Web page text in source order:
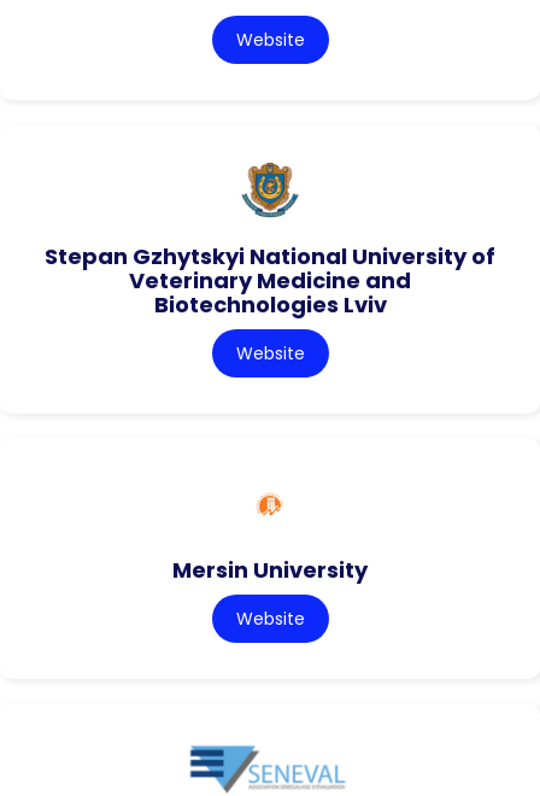
Website
Stepan Gzhytskyi National University of
Veterinary Medicine and
Biotechnologies Lviv
Website
Mersin University
Website